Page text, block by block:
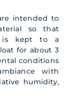
intended to
so that
is kept to a
for about 3
conditions
with
humidity,